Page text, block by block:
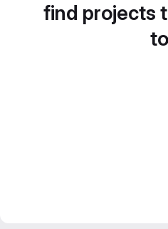
find projects
to